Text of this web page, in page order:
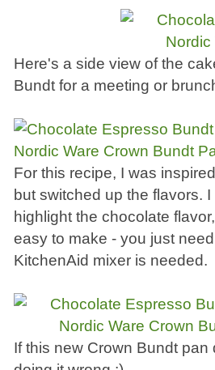
Here's a side view of the
Bundt for a meeting or
For this recipe, I was
but switched up the flavors.
highlight the chocolate
easy to make - you just
KitchenAid mixer is needed.
If this new Crown Bundt pan